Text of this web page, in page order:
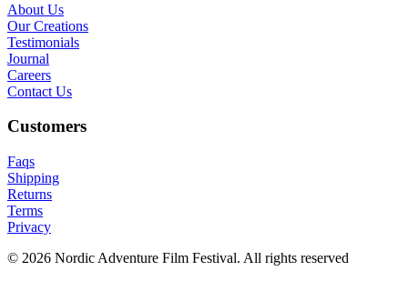
About Us
Our Creations
Testimonials
Journal
Careers
Contact Us
Customers
Faqs
Shipping
Returns
Terms
Privacy
© 2026 Nordic Adventure Film Festival. All rights reserved